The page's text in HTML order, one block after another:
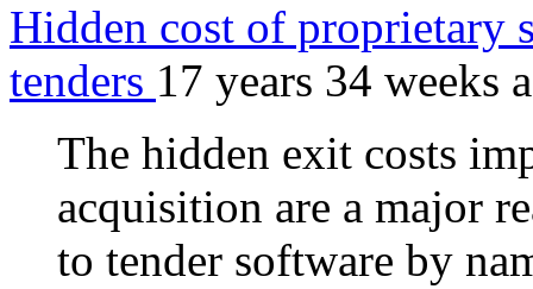
Hidden cost of proprietary
tenders 17 years 34 weeks
The hidden exit costs
acquisition are a major
to tender software by